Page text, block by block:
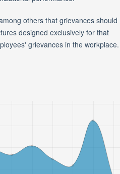
others that grievances should
designed exclusively for that
grievances in the workplace.